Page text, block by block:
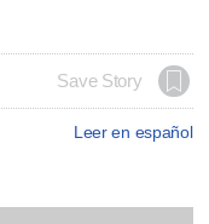
Save Story
Leer en español